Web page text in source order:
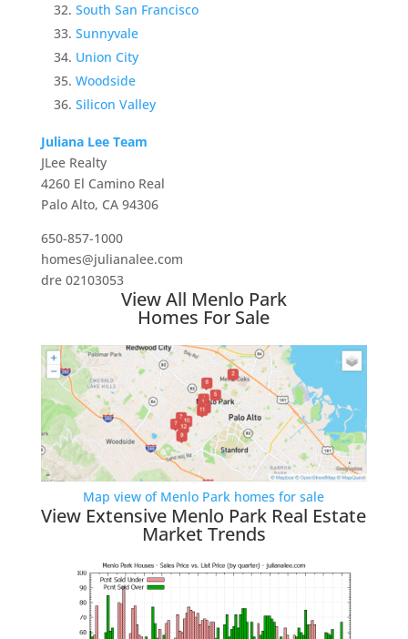
South San Francisco
Sunnyvale
Union City
Woodside
Silicon Valley
Juliana Lee Team
JLee Realty
4260 El Camino Real
Palo Alto, CA 94306
650-857-1000
homes@julianalee.com
dre 02103053
View All Menlo Park
Homes For Sale
Map view of Menlo Park homes for sale
View Extensive Menlo Park Real Estate
Market Trends